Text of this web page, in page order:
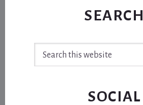
SEARCH
SOCIAL